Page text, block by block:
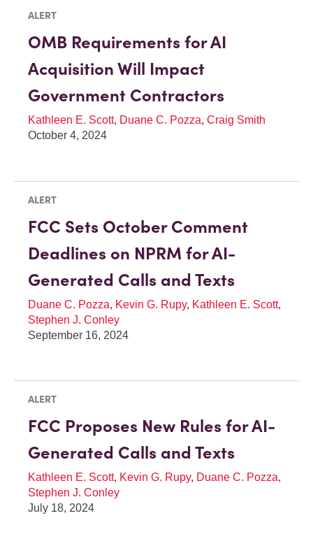
ALERT
OMB Requirements for AI
Acquisition Will Impact
Government Contractors
Kathleen E. Scott, Duane C. Pozza, Craig Smith
October 4, 2024
ALERT
FCC Sets October Comment
Deadlines on NPRM for AI-
Generated Calls and Texts
Duane C. Pozza, Kevin G. Rupy, Kathleen E. Scott,
Stephen J. Conley
September 16, 2024
ALERT
FCC Proposes New Rules for AI-
Generated Calls and Texts
Kathleen E. Scott, Kevin G. Rupy, Duane C. Pozza,
Stephen J. Conley
July 18, 2024